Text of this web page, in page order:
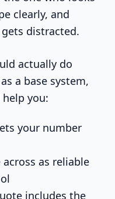
clearly, and
distracted.
actually do
a base system,
you:
your number
as reliable
includes the